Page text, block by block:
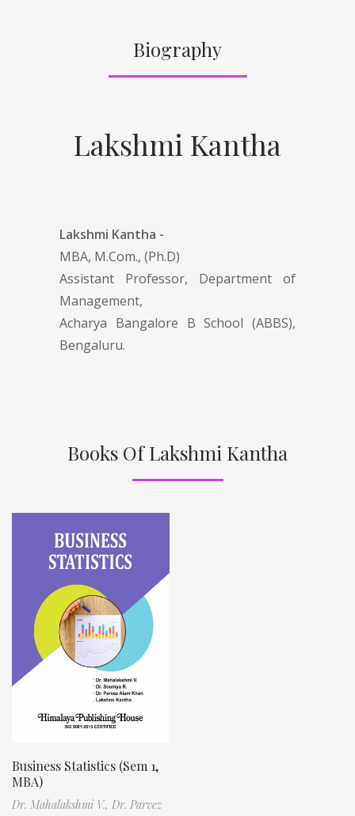
Biography
Lakshmi Kantha
Lakshmi Kantha -
MBA, M.Com., (Ph.D)
Assistant Professor, Department of
Management,
Acharya Bangalore B School (ABBS),
Bengaluru.
Books Of Lakshmi Kantha
Business Statistics (Sem 1,
MBA)
Dr. Mahalakshmi V., Dr. Parvez